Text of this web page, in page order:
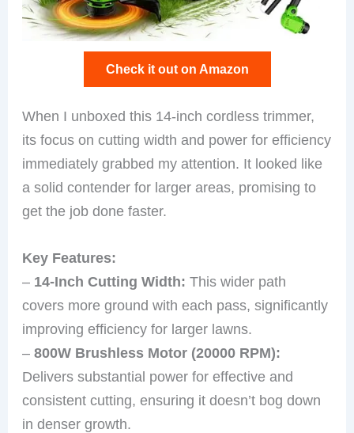
Check it out on Amazon
When I unboxed this 14-inch cordless trimmer,
its focus on cutting width and power for efficiency
immediately grabbed my attention. It looked like
a solid contender for larger areas, promising to
get the job done faster.
Key Features:
– 14-Inch Cutting Width: This wider path
covers more ground with each pass, significantly
improving efficiency for larger lawns.
–800W Brushless Motor (20000 RPM):
Delivers substantial power for effective and
consistent cutting, ensuring it doesn’t bog down
in denser growth.